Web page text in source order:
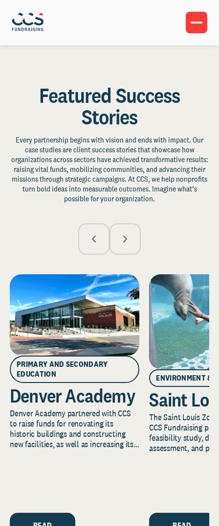
Featured Success
Stories
Every partnership begins with vision and ends with impact. Our
case studies are client success stories that showcase how
organizations across sectors have achieved transformative results:
raising vital funds, mobilizing communities, and advancing their
missions through strategic campaigns. At CCS, we help nonprofits
turn bold ideas into measurable outcomes. Imagine what’s
possible for your organization.
PRIMARY AND SECONDARY
EDUCATION
Denver Academy
Denver Academy partnered with CCS
to raise funds for renovating its
historic buildings and constructing
new facilities, as well as increasing its
ENVIRONMENT &
Saint
The Saint Louis
CCS Fundraising
feasibility study,
assessment, and